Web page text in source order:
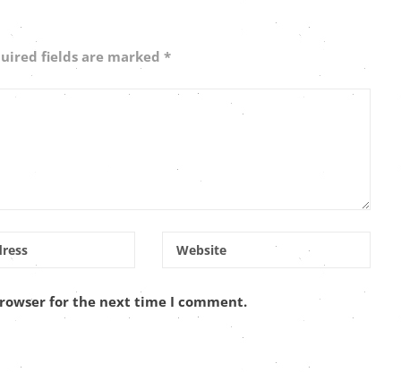
fields are marked *
for the next time I comment.